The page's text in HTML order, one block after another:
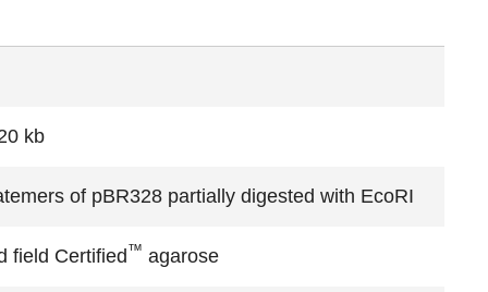
kb
of pBR328 partially digested with EcoRI
field Certified ™ agarose